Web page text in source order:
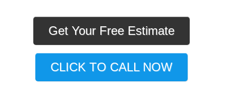
Get Your Free Estimate
CLICK TO CALL NOW